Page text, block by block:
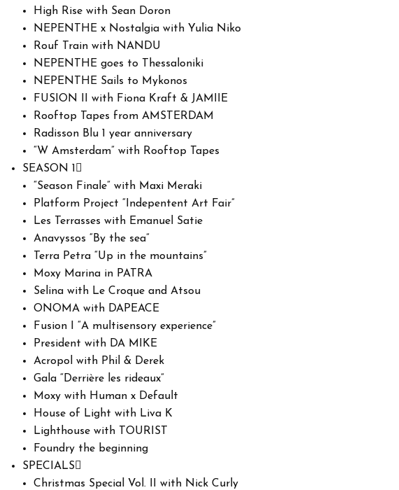
High Rise with Sean Doron
NEPENTHE x Nostalgia with Yulia Niko
Rouf Train with NANDU
NEPENTHE goes to Thessaloniki
NEPENTHE Sails to Mykonos
FUSION II with Fiona Kraft & JAMIIE
Rooftop Tapes from AMSTERDAM
Radisson Blu 1 year anniversary
“W Amsterdam” with Rooftop Tapes
SEASON 1
“Season Finale” with Maxi Meraki
Platform Project “Indepentent Art Fair”
Les Terrasses with Emanuel Satie
Anavyssos “By the sea”
Terra Petra “Up in the mountains”
Moxy Marina in PATRA
Selina with Le Croque and Atsou
ONOMA with DAPEACE
Fusion I “A multisensory experience”
President with DA MIKE
Acropol with Phil & Derek
Gala “Derrière les rideaux”
Moxy with Human x Default
House of Light with Liva K
Lighthouse with TOURIST
Foundry the beginning
SPECIALS
Christmas Special Vol. II with Nick Curly